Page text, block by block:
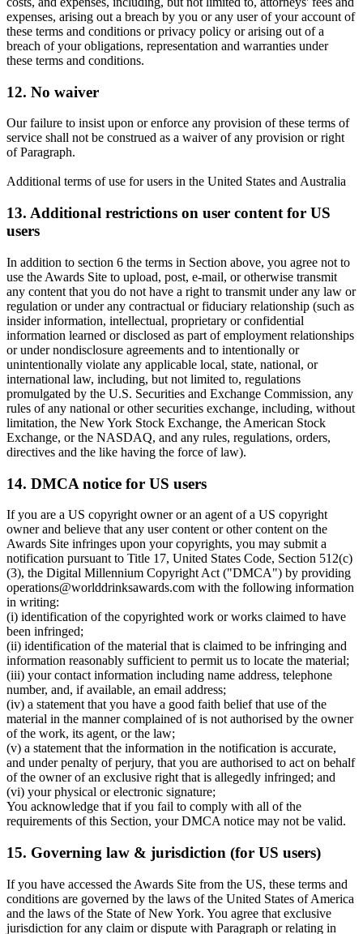
expenses, arising out a breach by you or any user of your account of
these terms and conditions or privacy policy or arising out of a
breach of your obligations, representation and warranties under
these terms and conditions.
12. No waiver
Our failure to insist upon or enforce any provision of these terms of
service shall not be construed as a waiver of any provision or right
of Paragraph.
Additional terms of use for users in the United States and Australia
13. Additional restrictions on user content for US
users
In addition to section 6 the terms in Section above, you agree not to
use the Awards Site to upload, post, e-mail, or otherwise transmit
any content that you do not have a right to transmit under any law or
regulation or under any contractual or fiduciary relationship (such as
insider information, intellectual, proprietary or confidential
information learned or disclosed as part of employment relationships
or under nondisclosure agreements and to intentionally or
unintentionally violate any applicable local, state, national, or
international law, including, but not limited to, regulations
promulgated by the U.S. Securities and Exchange Commission, any
rules of any national or other securities exchange, including, without
limitation, the New York Stock Exchange, the American Stock
Exchange, or the NASDAQ, and any rules, regulations, orders,
directives and the like having the force of law).
14. DMCA notice for US users
If you are a US copyright owner or an agent of a US copyright
owner and believe that any user content or other content on the
Awards Site infringes upon your copyrights, you may submit a
notification pursuant to Title 17, United States Code, Section 512(c)
(3), the Digital Millennium Copyright Act ("DMCA") by providing
operations@worlddrinksawards.com with the following information
in writing:
(i) identification of the copyrighted work or works claimed to have
been infringed;
(ii) identification of the material that is claimed to be infringing and
information reasonably sufficient to permit us to locate the material;
(iii) your contact information including name address, telephone
number, and, if available, an email address;
(iv) a statement that you have a good faith belief that use of the
material in the manner complained of is not authorised by the owner
of the work, its agent, or the law;
(v) a statement that the information in the notification is accurate,
and under penalty of perjury, that you are authorised to act on behalf
of the owner of an exclusive right that is allegedly infringed; and
(vi) your physical or electronic signature;
You acknowledge that if you fail to comply with all of the
requirements of this Section, your DMCA notice may not be valid.
15. Governing law & jurisdiction (for US users)
If you have accessed the Awards Site from the US, these terms and
conditions are governed by the laws of the United States of America
and the laws of the State of New York. You agree that exclusive
jurisdiction for any claim or dispute with Paragraph or relating in